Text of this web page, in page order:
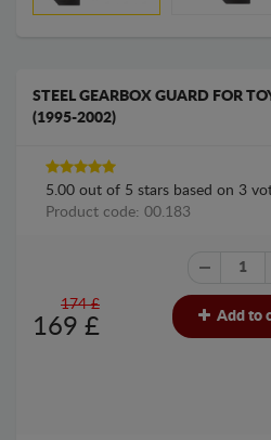
STEEL GEARBOX GUARD FOR
(1995-2002)
5.00 out of 5 stars based on 3
Product code: 00.183
174 £
169 £ Add to